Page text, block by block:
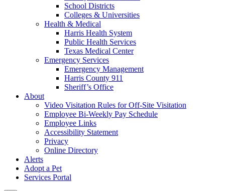
School Districts
Colleges & Universities
Health & Medical
Harris Health System
Public Health Services
Texas Medical Center
Emergency Services
Emergency Management
Harris County 911
Sheriff’s Office
About
Video Visitation Rules for Off-Site Visitation
Employee Bi-Weekly Pay Schedule
Employee Links
Accessibility Statement
Privacy
Online Directory
Alerts
Adopt a Pet
Services Portal